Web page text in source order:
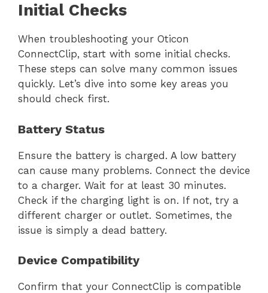
Initial Checks
When troubleshooting your Oticon
ConnectClip, start with some initial checks.
These steps can solve many common issues
quickly. Let’s dive into some key areas you
should check first.
Battery Status
Ensure the battery is charged. A low battery
can cause many problems. Connect the device
to a charger. Wait for at least 30 minutes.
Check if the charging light is on. If not, try a
different charger or outlet. Sometimes, the
issue is simply a dead battery.
Device Compatibility
Confirm that your ConnectClip is compatible